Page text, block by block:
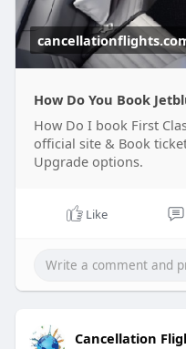
How Do You Book
How Do I book First
official site & Book
Upgrade options.
Like
Cancellation